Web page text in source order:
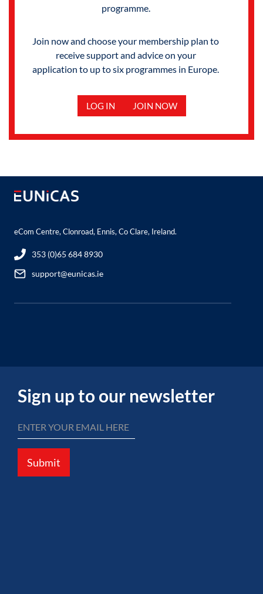
programme.
Join now and choose your membership plan to
receive support and advice on your
application to up to six programmes in Europe.
LOG IN JOIN NOW
eCom Centre, Clonroad, Ennis, Co Clare, Ireland.
353 (0)65 684 8930
support@eunicas.ie
Sign up to our newsletter
Submit